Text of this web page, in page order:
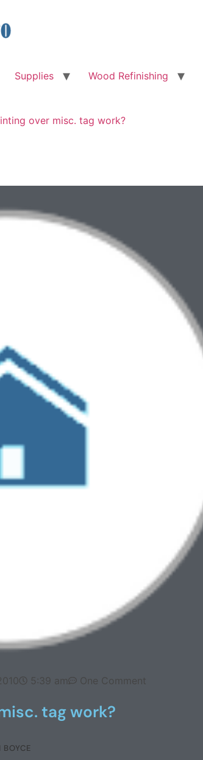
Supplies Wood Refinishing
over misc. tag work?
5:39 am One Comment
tag work?
BOYCE